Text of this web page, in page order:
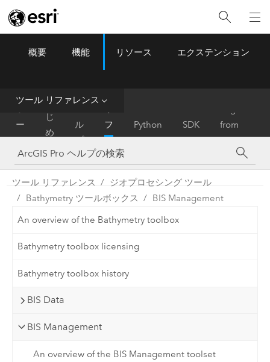
ArcGIS Pro Menu
概要 機能 リソース エクステンション
ツール リファレンス
ー
ム
は
じ
め
に
ル
プ
フ
ァ
レ
ン
ス
Python SDK
from
ArcMap
ツール リファレンス
ジオプロセシング ツール
Bathymetry ツールボックス
BIS Management
An overview of the Bathymetry toolbox
Bathymetry toolbox licensing
Bathymetry toolbox history
BIS Data
BIS Management
An overview of the BIS Management toolset